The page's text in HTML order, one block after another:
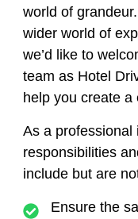
world of
wider world of
we’d like to
team as Hotel
help you create a
As a professional
responsibilities
include but are
Ensure the